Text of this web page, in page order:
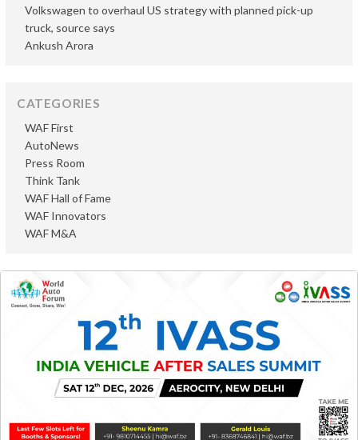
Volkswagen to overhaul US strategy with planned pick-up
truck, source says
Ankush Arora
CATEGORIES
AutoNews
Press Room
Think Tank
WAF First
WAF Hall of Fame
WAF Innovators
WAF M&A